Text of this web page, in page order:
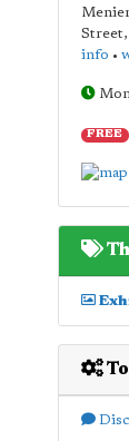
Street,
info •
FREE